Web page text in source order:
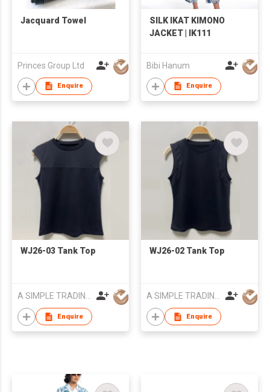
Jacquard Towel
Princes Group Ltd
Enquire
SILK IKAT KIMONO
JACKET | IK111
Bibi Hanum
Enquire
WJ26-03 Tank Top
Enquire
WJ26-02 Tank Top
Enquire